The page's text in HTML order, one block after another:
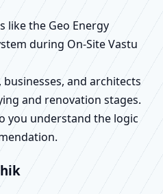
like the Geo Energy
during On-Site Vastu
and architects
and renovation stages.
you understand the logic